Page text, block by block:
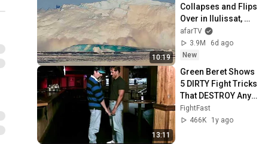
10:19
Collapses and Flips
Over in Ilulissat,
Greenland | Full
Event in 4K! (July
25, 2026)
afarTV
3.9M
6d ago
New
13:11
Green Beret Shows
5 DIRTY Fight Tricks
That DESTROY Any
Attacker!
FightFast
466K
1y ago